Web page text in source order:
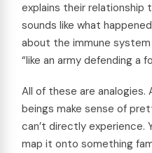
explains their relationship
sounds like what
about the immune
“like an army defending a
All of these are analogies.
beings make sense of
can’t directly experience.
map it onto something